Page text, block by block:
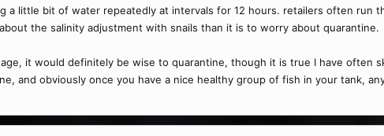
a little bit of water repeatedly at intervals for 12 hours. retailers often run
the salinity adjustment with snails than it is to worry about quarantine.
it would definitely be wise to quarantine, though it is true I have often
and obviously once you have a nice healthy group of fish in your tank,